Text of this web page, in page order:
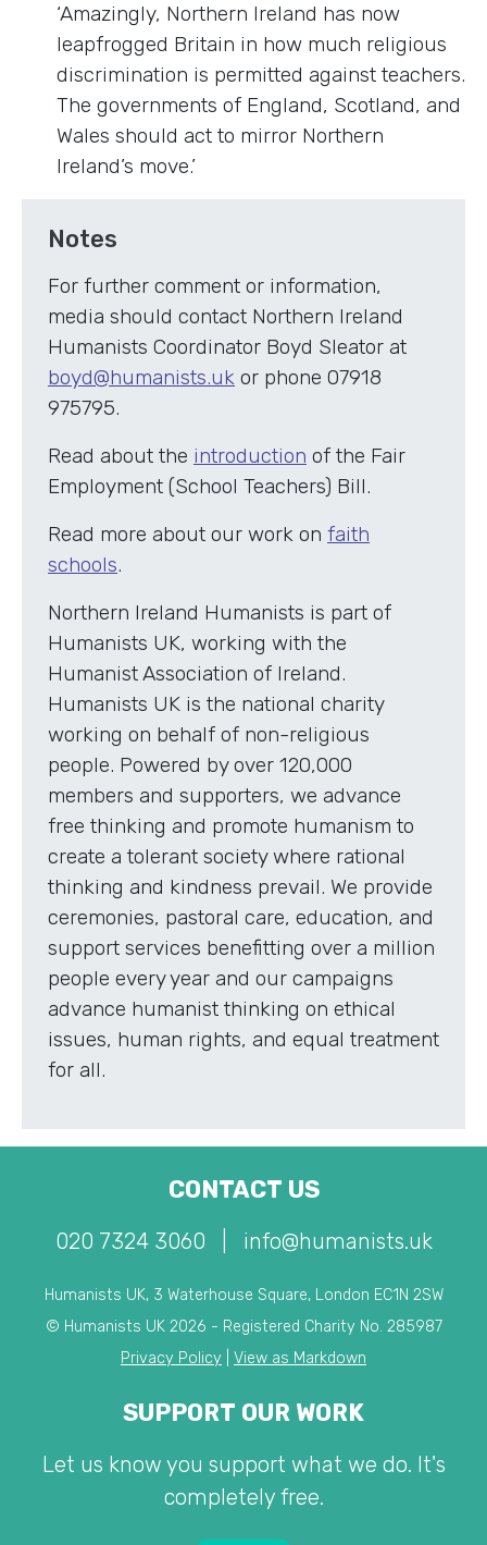
‘Amazingly, Northern Ireland has now
leapfrogged Britain in how much religious
discrimination is permitted against teachers.
The governments of England, Scotland, and
Wales should act to mirror Northern
Ireland’s move.’
Notes
For further comment or information,
media should contact Northern Ireland
Humanists Coordinator Boyd Sleator at
boyd@humanists.uk or phone 07918
975795.
Read about the introduction of the Fair
Employment (School Teachers) Bill.
Read more about our work on faith
schools.
Northern Ireland Humanists is part of
Humanists UK, working with the
Humanist Association of Ireland.
Humanists UK is the national charity
working on behalf of non-religious
people. Powered by over 120,000
members and supporters, we advance
free thinking and promote humanism to
create a tolerant society where rational
thinking and kindness prevail. We provide
ceremonies, pastoral care, education, and
support services benefitting over a million
people every year and our campaigns
advance humanist thinking on ethical
issues, human rights, and equal treatment
for all.
CONTACT US
020 7324 3060 info@humanists.uk
Humanists UK, 3 Waterhouse Square, London EC1N 2SW
© Humanists UK 2026 - Registered Charity No. 285987
Privacy Policy
View as Markdown
SUPPORT OUR WORK
Let us know you support what we do. It's
completely free.